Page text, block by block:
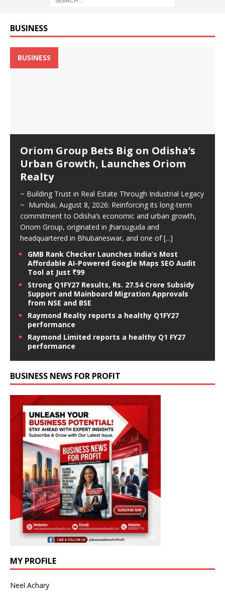
BUSINESS
BUSINESS
Oriom Group Bets Big on Odisha’s
Urban Growth, Launches Oriom
Realty
~ Building Trust in Real Estate Through Industrial Legacy
~ Mumbai, August 8, 2026: Reinforcing its long-term
commitment to Odisha’s economic and urban growth,
Oriom Group, originated in Jharsuguda and
headquartered in Bhubaneswar, and one of[...]
GMB Rank Checker Launches India’s Most
Affordable AI-Powered Google Maps SEO Audit
Tool at Just ₹99
Strong Q1FY27 Results, Rs. 27.54 Crore Subsidy
Support and Mainboard Migration Approvals
from NSE and BSE
Raymond Realty reports a healthy Q1FY27
performance
Raymond Limited reports a healthy Q1 FY27
performance
BUSINESS NEWS FOR PROFIT
MY PROFILE
Neel Achary